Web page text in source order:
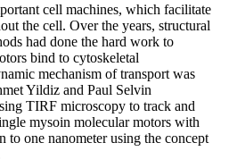
cell machines, which facilitate
the cell. Over the years, structural
had done the hard work to
bind to cytoskeletal
mechanism of transport was
Yildiz and Paul Selvin
TIRF microscopy to track and
mysoin molecular motors with
to one nanometer using the concept